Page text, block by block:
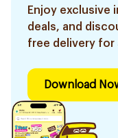
Enjoy exclusive
deals, and
free delivery for
Download